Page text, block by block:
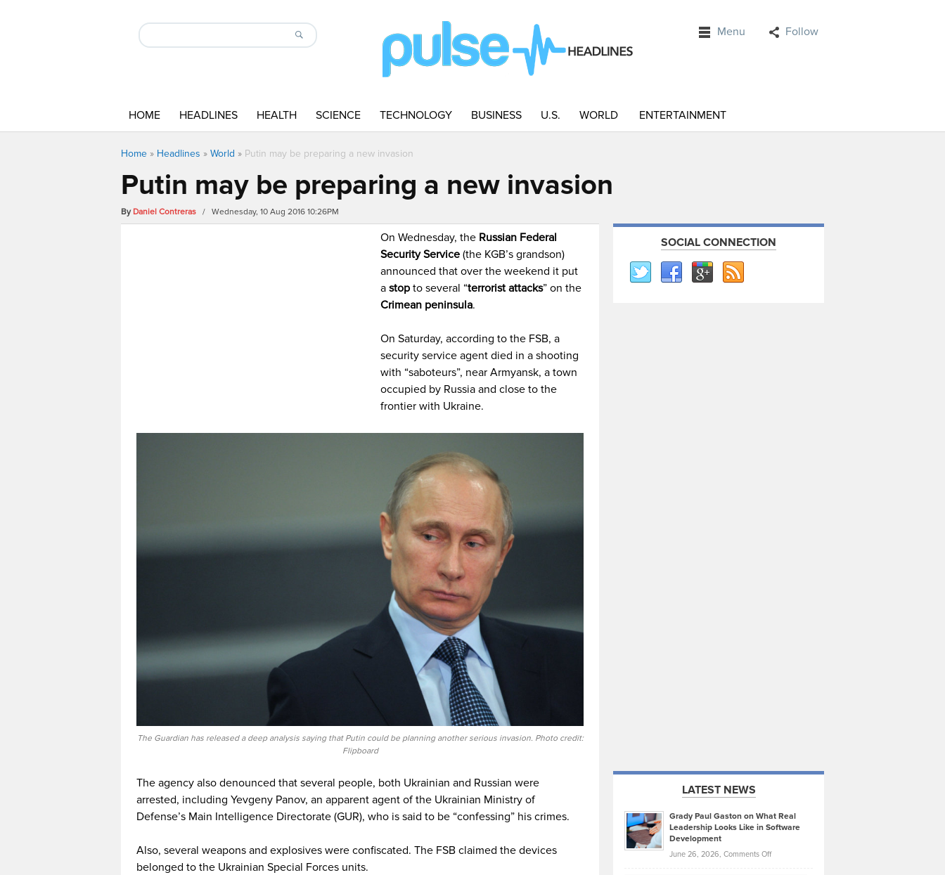
Menu Follow
HOME HEADLINES HEALTH SCIENCE TECHNOLOGY BUSINESS U.S. WORLD ENTERTAINMENT
Home » Headlines » World » Putin may be preparing a new invasion
Putin may be preparing a new invasion
By Daniel Contreras / Wednesday, 10 Aug 2016 10:26PM
On Wednesday, the Russian Federal
Security Service (the KGB’s grandson)
announced that over the weekend it put
astop to several “terrorist attacks” on the
Crimean peninsula.
On Saturday, according to the FSB, a
security service agent died in a shooting
with “saboteurs”, near Armyansk, a town
occupied by Russia and close to the
frontier with Ukraine.
The Guardian has released a deep analysis saying that Putin could be planning another serious invasion. Photo credit:
Flipboard
The agency also denounced that several people, both Ukrainian and Russian were
arrested, including Yevgeny Panov, an apparent agent of the Ukrainian Ministry of
Defense’s Main Intelligence Directorate (GUR), who is said to be “confessing” his crimes.
Also, several weapons and explosives were confiscated. The FSB claimed the devices
belonged to the Ukrainian Special Forces units.
SOCIAL CONNECTION
LATEST NEWS
Grady Paul Gaston on What Real
Leadership Looks Like in Software
Development
June 26, 2026, Comments Offon